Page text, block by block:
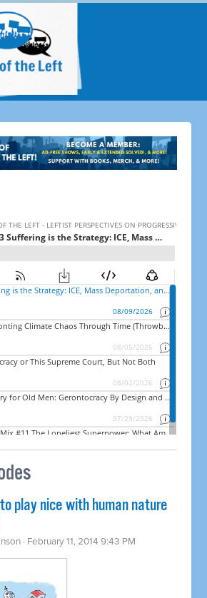
play nice with human nature
· February 11, 2014 9:43 PM